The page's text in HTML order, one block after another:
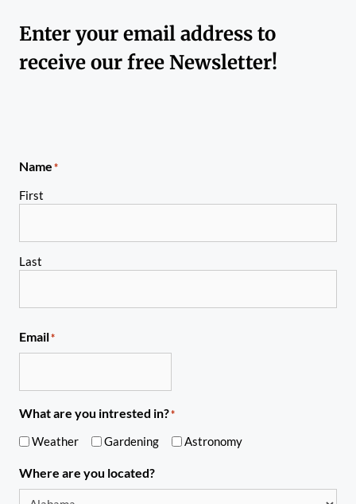
Enter your email address to
receive our free Newsletter!
Name*
First
Last
Email*
What are you intrested in?*
Weather Gardening Astronomy
Where are you located?